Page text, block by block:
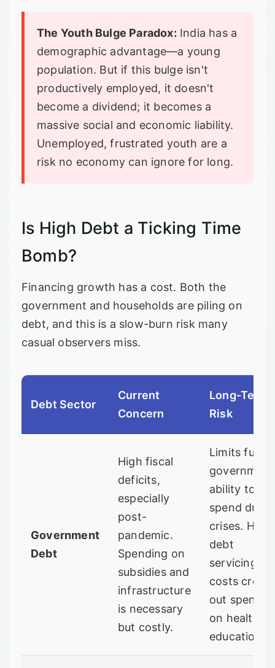
The Youth Bulge Paradox: India has a
demographic advantage—a young
population. But if this bulge isn't
productively employed, it doesn't
become a dividend; it becomes a
massive social and economic liability.
Unemployed, frustrated youth are a
risk no economy can ignore for long.
Is High Debt a Ticking Time
Bomb?
Financing growth has a cost. Both the
government and households are piling on
debt, and this is a slow-burn risk many
casual observers miss.
Debt Sector
Current
Concern
Long-Term
Risk
Government
Debt
High fiscal
deficits,
especially
post-
pandemic.
Spending on
subsidies and
infrastructure
is necessary
but costly.
Limits
ability to
spend
crises. High
debt
servicing
costs crowd
out
on health
education.